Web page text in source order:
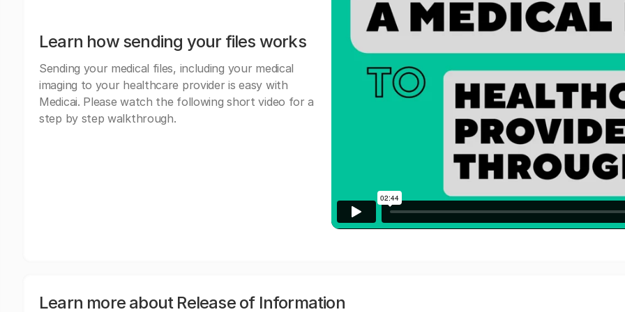
Learn how sending your files works
Sending your medical files, including your medical
imaging to your healthcare provider is easy with
Medicai. Please watch the following short video for a
step by step walkthrough.
Learn more about Release of Information